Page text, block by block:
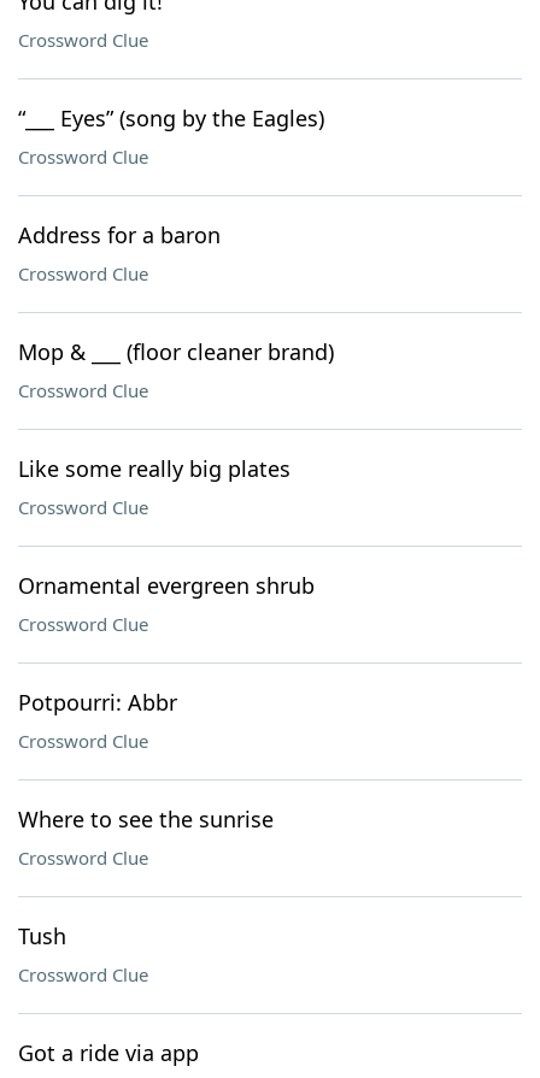
Crossword Clue
“___ Eyes” (song by the Eagles)
Crossword Clue
Address for a baron
Crossword Clue
Mop & ___ (floor cleaner brand)
Crossword Clue
Like some really big plates
Crossword Clue
Ornamental evergreen shrub
Crossword Clue
Potpourri: Abbr
Crossword Clue
Where to see the sunrise
Crossword Clue
Tush
Crossword Clue
Got a ride via app